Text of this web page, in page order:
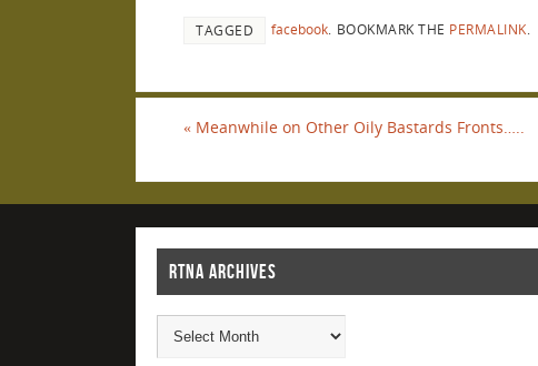
TAGGED facebook BOOKMARK THE PERMALINK
« Meanwhile on Other Oily Bastards Fronts…..
RTNA ARCHIVES